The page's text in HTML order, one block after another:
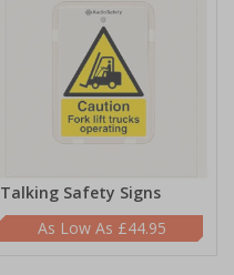
Talking Safety Signs
£44.95